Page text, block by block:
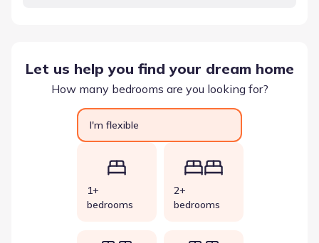
Let us help you find your dream home
How many bedrooms are you looking for?
I'm flexible
1+
bedrooms
2+
bedrooms